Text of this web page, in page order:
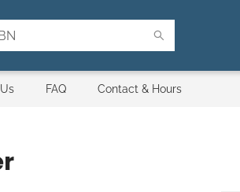
FAQ Contact & Hours